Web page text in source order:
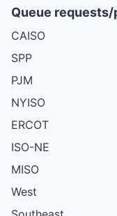
Queue
CAISO
SPP
PJM
NYISO
ERCOT
ISO-NE
MISO
West